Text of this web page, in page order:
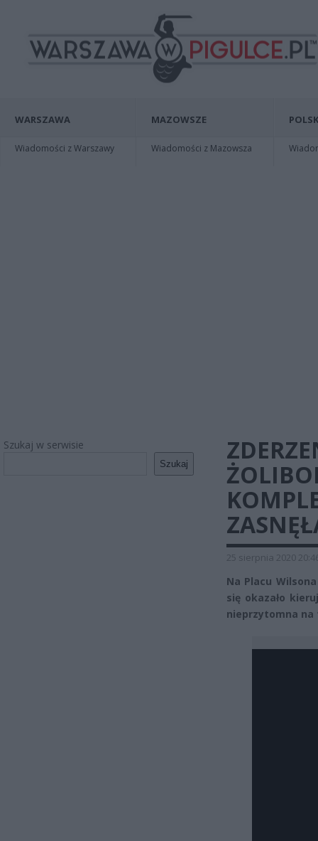
WARSZAWA
Wiadomości z Warszawy
MAZOWSZE
Wiadomości z Mazowsza
Szukaj w serwisie
Szukaj
25 sierpnia 2020
Na Placu
się okazało
nieprzytomna na